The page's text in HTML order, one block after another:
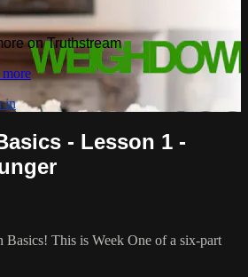
on Truthstream
in
- Lesson 1 -
This is Week One of a six-part